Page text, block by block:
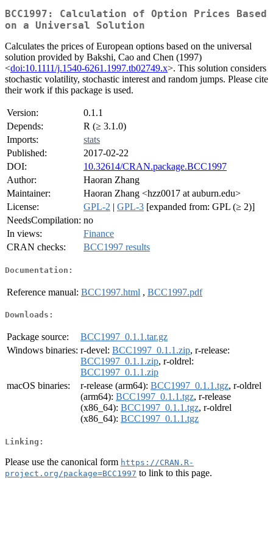
BCC1997: Calculation of Option Prices Based
on a Universal Solution
Calculates the prices of European options based on the universal
solution provided by Bakshi, Cao and Chen (1997)
<doi:10.1111/j.1540-6261.1997.tb02749.x>. This solution considers
stochastic volatility, stochastic interest and random jumps. Please cite
their work if this package is used.
Version:
0.1.1
Depends:
R (≥ 3.1.0)
Imports:
stats
Published:
2017-02-22
DOI:
10.32614/CRAN.package.BCC1997
Author:
Haoran Zhang
Maintainer:
Haoran Zhang <hzz0017 at auburn.edu>
License:
GPL-2 | GPL-3 [expanded from: GPL (≥ 2)]
NeedsCompilation: no
In views:
Finance
CRAN checks:
BCC1997 results
Documentation:
Reference manual: BCC1997.html , BCC1997.pdf
Downloads:
Package source:
BCC1997_0.1.1.tar.gz
Windows binaries: r-devel: BCC1997_0.1.1.zip, r-release:
BCC1997_0.1.1.zip, r-oldrel:
BCC1997_0.1.1.zip
macOS binaries:
r-release (arm64): BCC1997_0.1.1.tgz, r-oldrel
(arm64): BCC1997_0.1.1.tgz, r-release
(x86_64): BCC1997_0.1.1.tgz, r-oldrel
(x86_64): BCC1997_0.1.1.tgz
Linking:
Please use the canonical form https://CRAN.R-
project.org/package=BCC1997 to link to this page.